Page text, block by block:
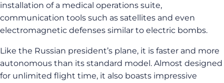
installation of a medical operations suite,
communication tools such as satellites and even
electromagnetic defenses similar to electric bombs.
Like the Russian president’s plane, it is faster and more
autonomous than its standard model. Almost designed
for unlimited flight time, it also boasts impressive